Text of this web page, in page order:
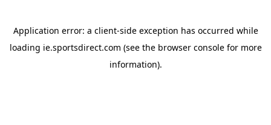
Application error: a client-side exception has occurred while
loading ie.sportsdirect.com (see the browser consolefor more
information).